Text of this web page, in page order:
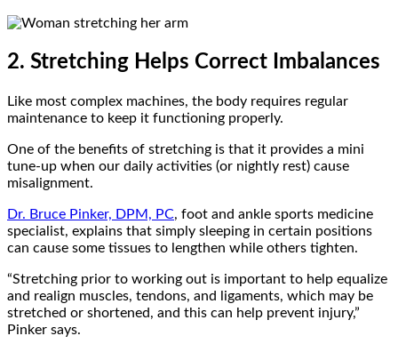
2. Stretching Helps Correct Imbalances
Like most complex machines, the body requires regular
maintenance to keep it functioning properly.
One of the benefits of stretching is that it provides a mini
tune-up when our daily activities (or nightly rest) cause
misalignment.
Dr. Bruce Pinker, DPM, PC, foot and ankle sports medicine
specialist, explains that simply sleeping in certain positions
can cause some tissues to lengthen while others tighten.
“Stretching prior to working out is important to help equalize
and realign muscles, tendons, and ligaments, which may be
stretched or shortened, and this can help prevent injury,”
Pinker says.